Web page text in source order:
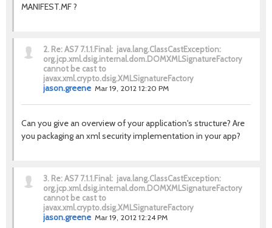
MANIFEST.MF ?
2. Re: AS7 7.1.1.Final: java.lang.ClassCastException:
org.jcp.xml.dsig.internal.dom.DOMXMLSignatureFactory
cannot be cast to
javax.xml.crypto.dsig.XMLSignatureFactory
jason.greene Mar 19, 2012 12:20 PM
Can you give an overview of your application's structure? Are
you packaging an xml security implementation in your app?
3. Re: AS7 7.1.1.Final: java.lang.ClassCastException:
org.jcp.xml.dsig.internal.dom.DOMXMLSignatureFactory
cannot be cast to
javax.xml.crypto.dsig.XMLSignatureFactory
jason.greene Mar 19, 2012 12:24 PM